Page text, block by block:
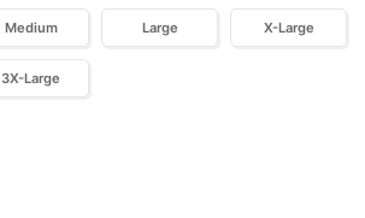
Medium Large X-Large
3X-Large